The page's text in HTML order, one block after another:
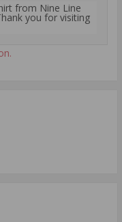
from Nine Line
you for visiting